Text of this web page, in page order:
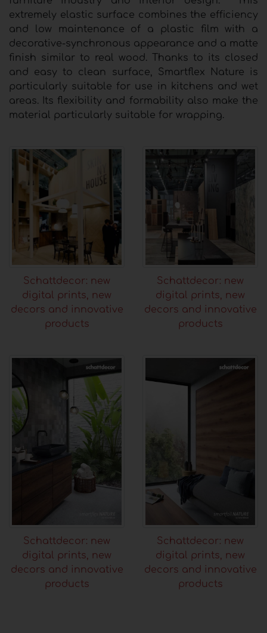
extremely elastic surface combines the efficiency
and low maintenance of a plastic film with a
decorative-synchronous appearance and a matte
finish similar to real wood. Thanks to its closed
and easy to clean surface, Smartflex Nature is
particularly suitable for use in kitchens and wet
areas. Its flexibility and formability also make the
material particularly suitable for wrapping.
Schattdecor: new
digital prints, new
decors and innovative
products
Schattdecor: new
digital prints, new
decors and innovative
products
Schattdecor: new
digital prints, new
decors and innovative
products
Schattdecor: new
digital prints, new
decors and innovative
products